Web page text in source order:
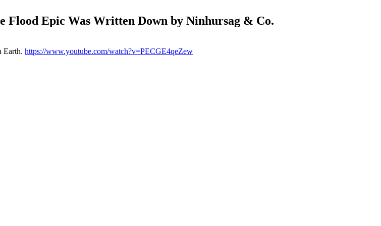
Flood Epic Was Written Down by Ninhursag & Co.
Earth. https://www.youtube.com/watch?v=PECGE4qeZew